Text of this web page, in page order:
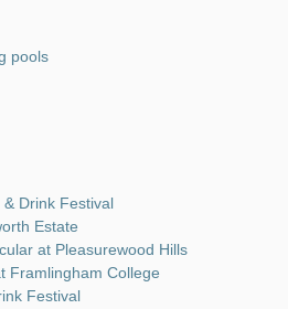
pools
Drink Festival
Estate
at Pleasurewood Hills
Framlingham College
Festival